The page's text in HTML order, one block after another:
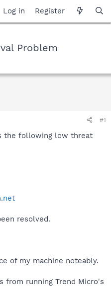
Log in Register
Problem
#1
the following low threat
resolved.
of my machine noteably.
running Trend Micro's